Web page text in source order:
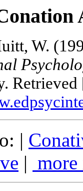
W.
|
| more